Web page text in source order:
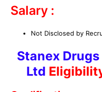
Salary :
Not Disclosed by
Stanex
Ltd